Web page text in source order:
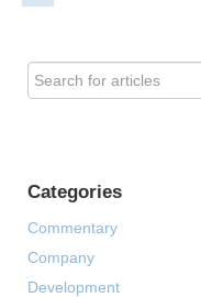
Categories
Commentary
Company
Development